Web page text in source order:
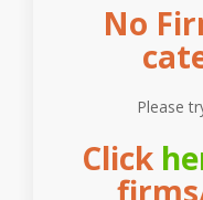
No
Please
Click